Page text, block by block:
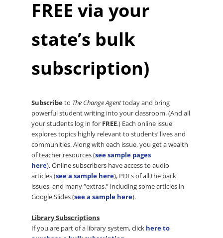
FREE via your
state’s bulk
subscription)
Subscribeto The Change Agenttoday and bring
powerful student writing into your classroom. (And all
your students log in for FREE.) Each online issue
explores topics highly relevant to students’ lives and
communities. Along with each issue, you get a wealth
of teacher resources (see sample pages
here). Online subscribers have access to audio
articles (see a sample here), PDFs of all the back
issues, and many “extras,” including some articles in
Google Slides (see a sample here).
Library Subscriptions
If you are part of a library system, click here to